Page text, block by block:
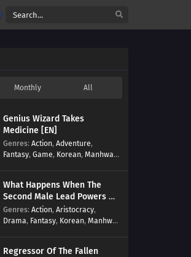
Monthly All
Genius Wizard Takes
Medicine [EN]
Genres: Action, Adventure,
Fantasy, Game, Korean, Manhwa,
What Happens When The
Second Male Lead Powers Up
[EN]
Genres: Action, Aristocracy,
Drama, Fantasy, Korean, Manhwa,
Regressor Of The Fallen